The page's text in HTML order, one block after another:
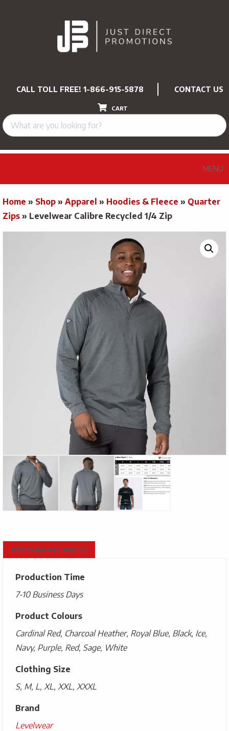
CALL TOLL FREE! 1-866-915-5878 CONTACT US
CART
MENU
Home » Shop » Apparel » Hoodies & Fleece » Quarter
Zips » Levelwear Calibre Recycled 1/4 Zip
Additional information
Production Time
7-10 Business Days
Product Colours
Cardinal Red, Charcoal Heather, Royal Blue, Black, Ice,
Navy, Purple, Red, Sage, White
Clothing Size
S, M, L, XL, XXL, XXXL
Brand
Levelwear